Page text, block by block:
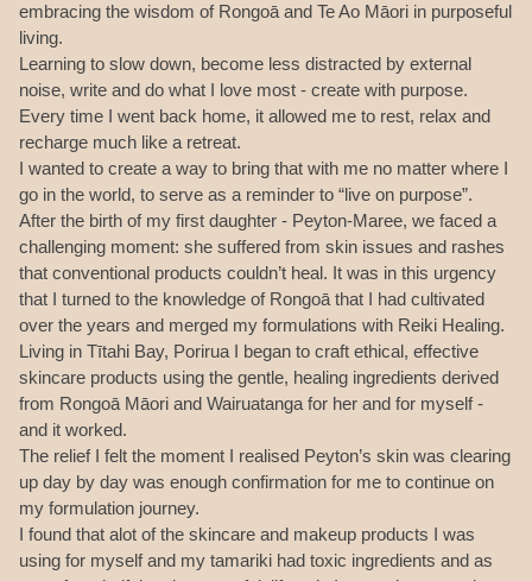
embracing the wisdom of Rongoā and Te Ao Māori in purposeful
living.
Learning to slow down, become less distracted by external
noise, write and do what I love most - create with purpose.
Every time I went back home, it allowed me to rest, relax and
recharge much like a retreat.
I wanted to create a way to bring that with me no matter where I
go in the world, to serve as a reminder to “live on purpose”.
After the birth of my first daughter - Peyton-Maree, we faced a
challenging moment: she suffered from skin issues and rashes
that conventional products couldn’t heal. It was in this urgency
that I turned to the knowledge of Rongoā that I had cultivated
over the years and merged my formulations with Reiki Healing.
Living in Tītahi Bay, Porirua I began to craft ethical, effective
skincare products using the gentle, healing ingredients derived
from Rongoā Māori and Wairuatanga for her and for myself -
and it worked.
The relief I felt the moment I realised Peyton’s skin was clearing
up day by day was enough confirmation for me to continue on
my formulation journey.
I found that alot of the skincare and makeup products I was
using for myself and my tamariki had toxic ingredients and as